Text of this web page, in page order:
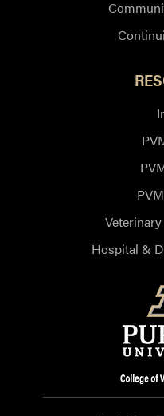
Hospital &